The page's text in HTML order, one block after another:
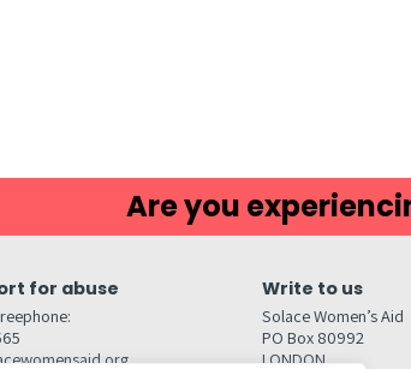
Are you
for abuse Write to us
Solace Women’s Aid
PO Box 80992
LONDON